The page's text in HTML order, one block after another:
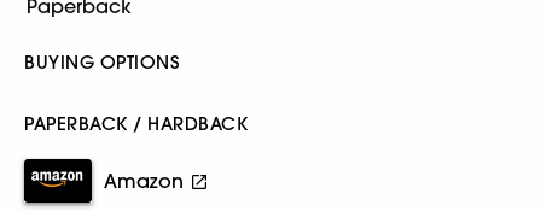
BUYING OPTIONS
PAPERBACK / HARDBACK
Amazon